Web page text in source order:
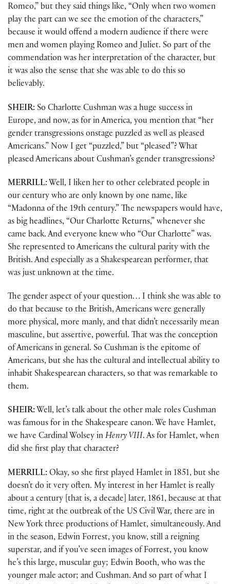
Romeo,” but they said things like, “Only when two women
play the part can we see the emotion of the characters,”
because it would offend a modern audience if there were
men and women playing Romeo and Juliet. So part of the
commendation was her interpretation of the character, but
it was also the sense that she was able to do this so
believably.
SHEIR: So Charlotte Cushman was a huge success in
Europe, and now, as for in America, you mention that “her
gender transgressions onstage puzzled as well as pleased
Americans.” Now I get “puzzled,” but “pleased”? What
pleased Americans about Cushman’s gender transgressions?
MERRILL: Well, I liken her to other celebrated people in
our century who are only known by one name, like
“Madonna of the 19th century.” The newspapers would have,
as big headlines, “Our Charlotte Returns,” whenever she
came back. And everyone knew who “Our Charlotte” was.
She represented to Americans the cultural parity with the
British. And especially as a Shakespearean performer, that
was just unknown at the time.
The gender aspect of your question… I think she was able to
do that because to the British, Americans were generally
more physical, more manly, and that didn’t necessarily mean
masculine, but assertive, powerful. That was the conception
of Americans in general. So Cushman is the epitome of
Americans, but she has the cultural and intellectual ability to
inhabit Shakespearean characters, so that was remarkable to
them.
SHEIR: Well, let’s talk about the other male roles Cushman
was famous for in the Shakespeare canon. We have Hamlet,
we have Cardinal Wolsey in Henry VIII. As for Hamlet, when
did she first play that character?
MERRILL: Okay, so she first played Hamlet in 1851, but she
doesn’t do it very often. My interest in her Hamlet is really
about a century [that is, a decade] later, 1861, because at that
time, right at the outbreak of the US Civil War, there are in
New York three productions of Hamlet, simultaneously. And
in the season, Edwin Forrest, you know, still a reigning
superstar, and if you’ve seen images of Forrest, you know
he’s this large, muscular guy; Edwin Booth, who was the
younger male actor; and Cushman. And so part of what I